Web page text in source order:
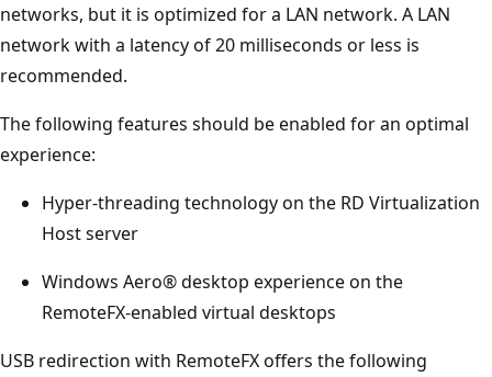
networks, but it is optimized for a LAN network. A LAN
network with a latency of 20 milliseconds or less is
recommended.
The following features should be enabled for an optimal
experience:
Hyper-threading technology on the RD Virtualization
Host server
Windows Aero® desktop experience on the
RemoteFX-enabled virtual desktops
USB redirection with RemoteFX offers the following